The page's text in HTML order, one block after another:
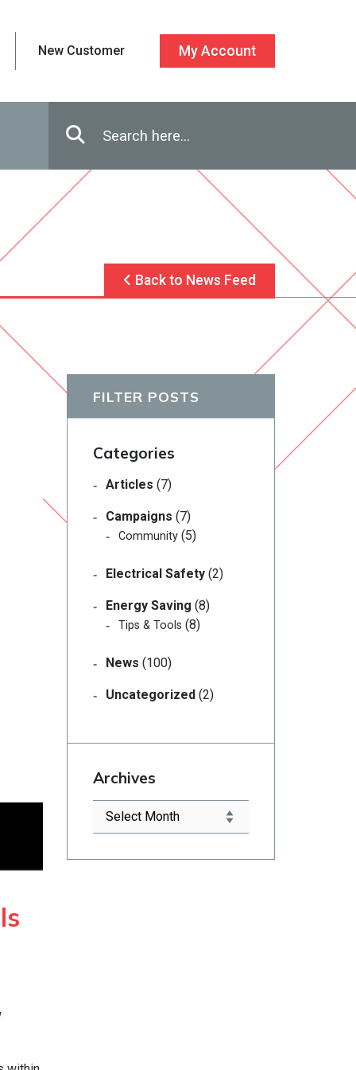
New Customer My Account
Search
Enter in search terms
Back to News Feed
FILTER POSTS
Categories
Articles (7)
Campaigns (7)
Community(5)
Electrical Safety(2)
Energy Saving (8)
Tips & Tools (8)
News (100)
Uncategorized(2)
Archives